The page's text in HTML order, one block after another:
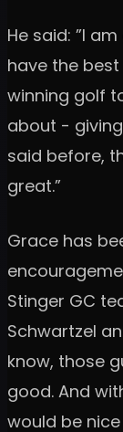
He said: ”I
have the
winning golf
about -
said before,
great.”
Grace has
Stinger GC
Schwartzel
know, those
good. And
would be